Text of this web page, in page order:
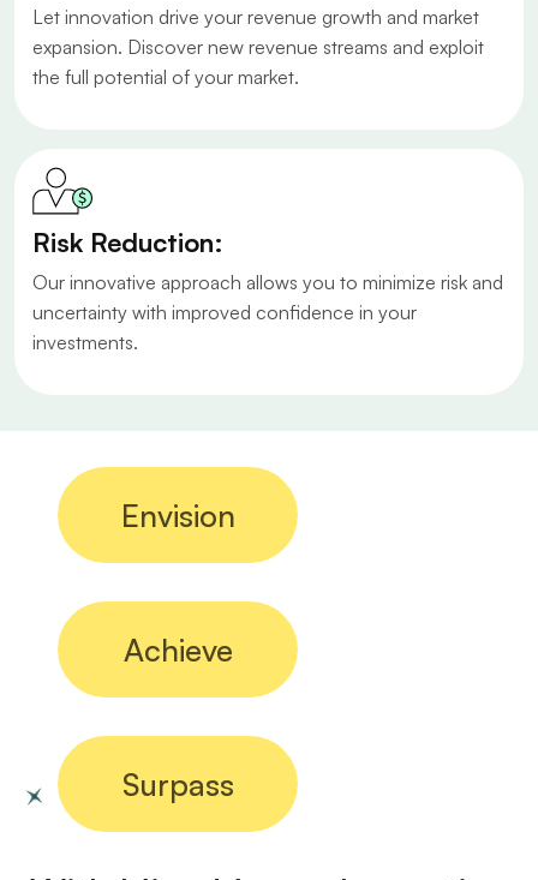
Let innovation drive your revenue growth and market
expansion. Discover new revenue streams and exploit
the full potential of your market.
Risk Reduction:
Our innovative approach allows you to minimize risk and
uncertainty with improved confidence in your
investments.
Envision
Achieve
Surpass